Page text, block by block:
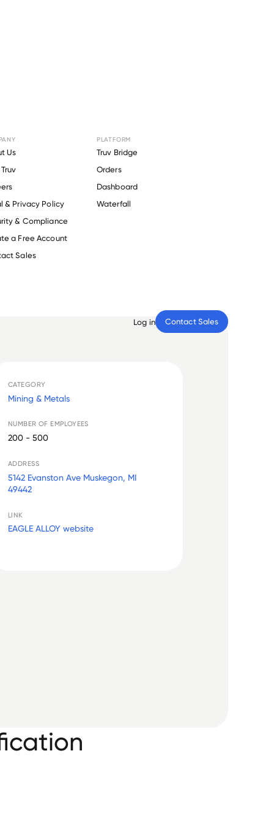
Us
& Privacy Policy
& Compliance
a Free Account
Sales
PLATFORM
Truv Bridge
Orders
Dashboard
Waterfall
Log in Contact Sales
EAGLE
CATEGORY
Mining & Metals
NUMBER OF EMPLOYEES
200 - 500
ADDRESS
5142 Evanston Ave Muskegon, MI
49442
LINK
EAGLE ALLOY website